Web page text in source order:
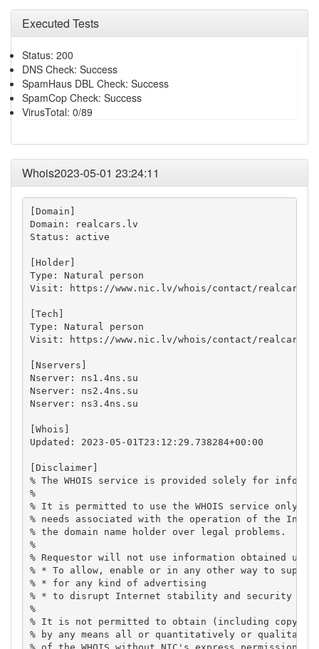
Executed Tests
Status: 200
DNS Check: Success
SpamHaus DBL Check: Success
SpamCop Check: Success
VirusTotal: 0/89
Whois2023-05-01 23:24:11
[Domain]
Domain: realcars.lv
Status: active
[Holder]
Type: Natural person
Visit: https://www.nic.lv/whois/contact/
[Tech]
Type: Natural person
Visit: https://www.nic.lv/whois/contact/
[Nservers]
Nserver: ns1.4ns.su
Nserver: ns2.4ns.su
Nserver: ns3.4ns.su
[Whois]
Updated: 2023-05-01T23:12:29.738284+00:00
[Disclaimer]
% The WHOIS service is provided solely for
%
% It is permitted to use the WHOIS service only
% needs associated with the operation of the
% the domain name holder over legal problems.
%
% Requestor will not use information obtained using
% * To allow, enable or in any other way to
% * for any kind of advertising
% * to disrupt Internet stability and security
%
% It is not permitted to obtain (including
% by any means all or quantitatively or
% of the WHOIS without NIC's express permission.